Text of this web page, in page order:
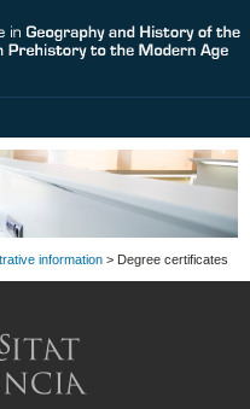
information > Degree certificates